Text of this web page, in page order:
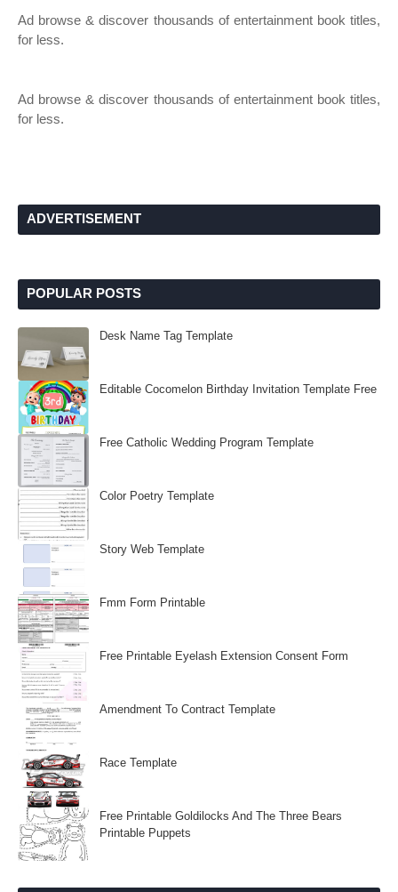
Ad browse & discover thousands of entertainment book titles,
for less.
Ad browse & discover thousands of entertainment book titles,
for less.
ADVERTISEMENT
POPULAR POSTS
Desk Name Tag Template
Editable Cocomelon Birthday Invitation Template Free
Free Catholic Wedding Program Template
Color Poetry Template
Story Web Template
Fmm Form Printable
Free Printable Eyelash Extension Consent Form
Amendment To Contract Template
Race Template
Free Printable Goldilocks And The Three Bears
Printable Puppets